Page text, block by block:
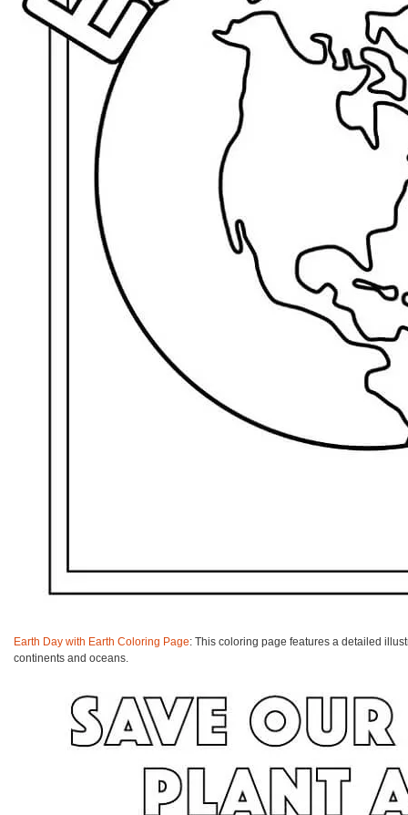
Earth Day with Earth Coloring Page: This coloring page features a detailed
continents and oceans.